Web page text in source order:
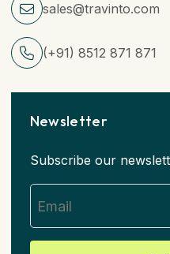
sales@travinto.com
(+91) 8512 871 871
Newsletter
Subscribe our